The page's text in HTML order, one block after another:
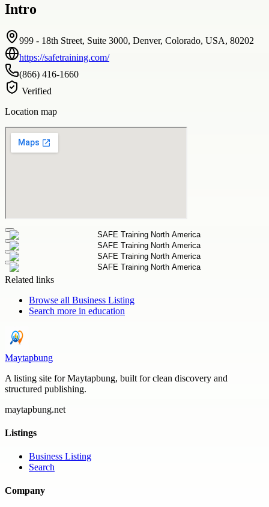
Intro
999 - 18th Street, Suite 3000, Denver, Colorado, USA, 80202
https://safetraining.com/
(866) 416-1660
Verified
Location map
Related links
Browse all Business Listing
Search more in education
Maytapbung
A listing site for Maytapbung, built for clean discovery and
structured publishing.
maytapbung.net
Listings
Business Listing
Search
Company